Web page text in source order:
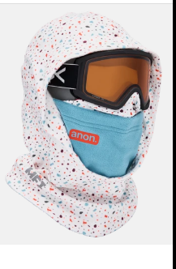
Hooded
Balaclava
Face
Mask